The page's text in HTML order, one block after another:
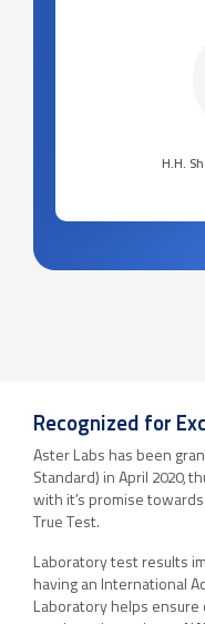
H.H.
Recognized for
Aster Labs has been
Standard) in April 2020,
with it’s promise
True Test.
Laboratory test results
having an International
Laboratory helps ensure